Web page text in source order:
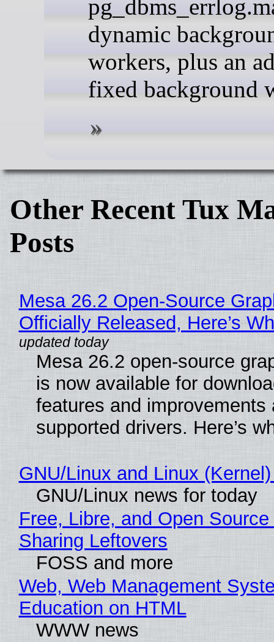
dynamic
workers, plus an
fixed background
Other Recent Tux
Posts
Mesa 26.2 Open-Source
Officially Released, Here’s
Mesa 26.2 open-source
is now available for
features and improvements
supported drivers. Here’s
GNU/Linux and Linux
GNU/Linux news for today
Free, Libre, and Open
Sharing Leftovers
FOSS and more
Web, Web Management
Education on HTML
WWW news